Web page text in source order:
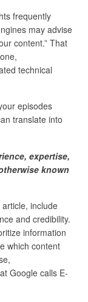
frequently
may advise
content.” That
technical
episodes
translate into
expertise,
known
include
and credibility.
information
which content
Google calls E-